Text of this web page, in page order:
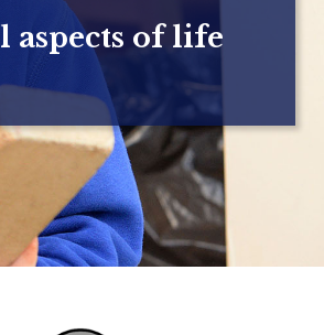
aspects of life